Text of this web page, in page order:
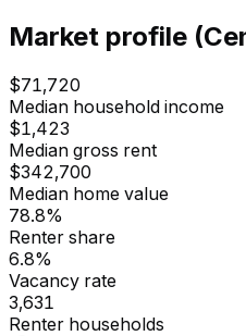
Market profile
$71,720
Median household income
$1,423
Median gross rent
$342,700
Median home value
78.8%
Renter share
6.8%
Vacancy rate
3,631
Renter households